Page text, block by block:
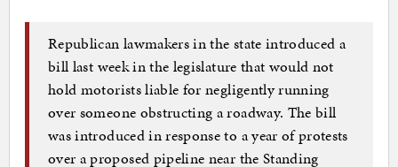
Republican lawmakers in the state introduced a
bill last week in the legislature that would not
hold motorists liable for negligently running
over someone obstructing a roadway. The bill
was introduced in response to a year of protests
over a proposed pipeline near the Standing